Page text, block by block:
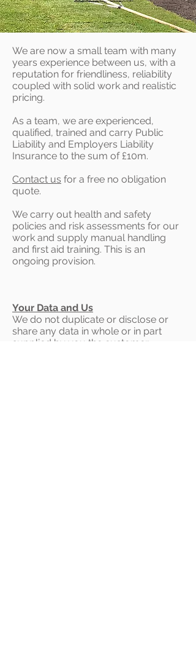
We are now a small team with many
years experience between us, with a
reputation for friendliness, reliability
coupled with solid work and realistic
pricing.
As a team, we are experienced,
qualified, trained and carry Public
Liability and Employers Liability
Insurance to the sum of £10m.
Contact us for a free no obligation
quote.
We carry out health and safety
policies and risk assessments for our
work and supply manual handling
and first aid training. This is an
ongoing provision.
Your Data and Us
We do not duplicate or disclose or
share any data in whole or in part
supplied by you the customer.